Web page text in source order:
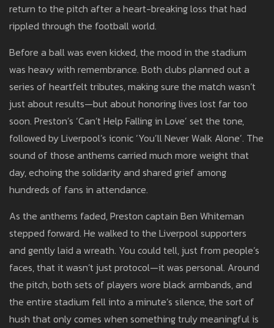
return to the pitch after a heart-breaking loss that had
rippled through the football world.
Before a ball was even kicked, the mood in the stadium
was heavy with remembrance. Both clubs planned out a
series of heartfelt tributes, making sure the match wasn’t
just about results—but about honoring lives lost far too
soon. Preston’s ‘Can’t Help Falling in Love’ set the tone,
followed by Liverpool’s iconic ‘You’ll Never Walk Alone’. The
sound of those anthems carried much more weight that
day, echoing the solidarity and shared grief among
hundreds of fans in attendance.
As the anthems faded, Preston captain Ben Whiteman
stepped forward. He walked to the Liverpool supporters
and gently laid a wreath. You could tell, just from people’s
faces, that it wasn’t just protocol—it was personal. Around
the pitch, both sets of players wore black armbands, and
the entire stadium fell into a minute’s silence, the sort of
hush that only comes when something truly meaningful is